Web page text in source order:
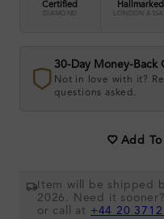
Certified
DIAMOND
Hallmarked
LONDON
30-Day Money-Back
Not in love with it?
questions asked.
Add
Item will be shipped
2026. Need it
or call at +44 20